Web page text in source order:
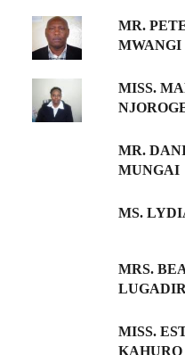
MR.
MWANGI
MISS.
MR.
MUNGAI
MS.
MRS.
MISS.
KAHURO